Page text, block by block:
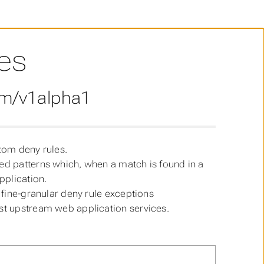
v1alpha1
deny rules.
patterns which, when a match is found in a
granular deny rule exceptions
upstream web application services.